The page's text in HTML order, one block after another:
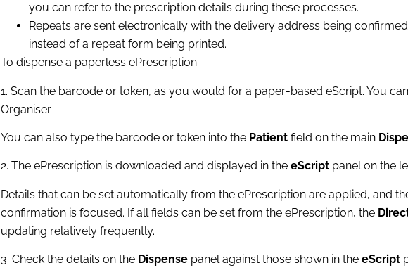
you can refer to the prescription details during these processes.
Repeats are sent electronically with the delivery address being
instead of a repeat form being printed.
To dispense a paperless ePrescription:
1. Scan the barcode or token, as you would for a paper‑based eScript. You
Organiser.
You can also type the barcode or token into the Patient field on the main
2. The ePrescription is downloaded and displayed in the eScript panel on the
Details that can be set automatically from the ePrescription are applied, and
confirmation is focused. If all fields can be set from the ePrescription, the
updating relatively frequently.
3. Check the details on the Dispense panel against those shown in the eScript